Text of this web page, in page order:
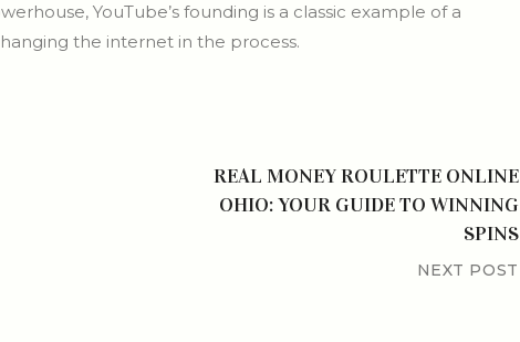
YouTube’s founding is a classic example of a
the internet in the process.
REAL MONEY ROULETTE ONLINE
OHIO: YOUR GUIDE TO WINNING
SPINS
NEXT POST